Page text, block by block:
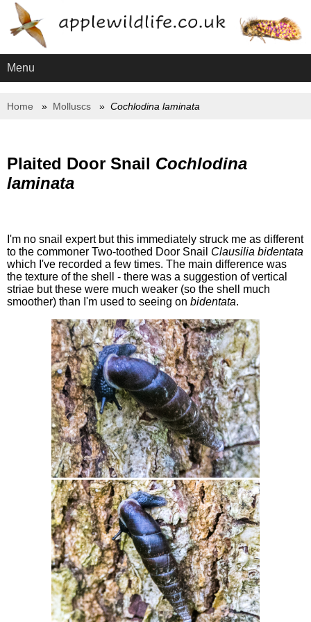
Menu
Home Molluscs Cochlodina laminata
Plaited Door Snail Cochlodina
laminata
I'm no snail expert but this immediately struck me as different
to the commoner Two-toothed Door Snail Clausilia bidentata
which I've recorded a few times. The main difference was
the texture of the shell - there was a suggestion of vertical
striae but these were much weaker (so the shell much
smoother) than I'm used to seeing on bidentata.